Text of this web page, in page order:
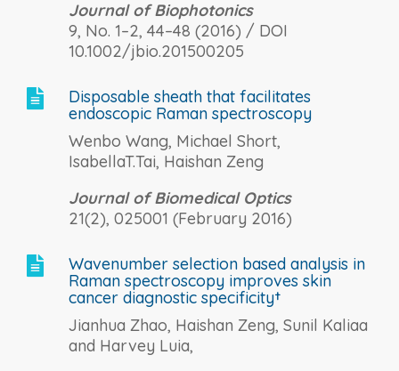
Journal of Biophotonics
9, No. 1–2, 44–48 (2016) / DOI
10.1002/jbio.201500205

Disposable sheath that facilitates
endoscopic Raman spectroscopy
Wenbo Wang, Michael Short,
IsabellaT.Tai, Haishan Zeng
Journal of Biomedical Optics
21(2), 025001 (February 2016)

Wavenumber selection based analysis in
Raman spectroscopy improves skin
cancer diagnostic specificity†
Jianhua Zhao, Haishan Zeng, Sunil Kaliaa
and Harvey Luia,